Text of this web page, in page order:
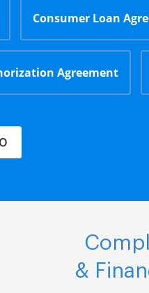
Consumer Loan
Agreement
&